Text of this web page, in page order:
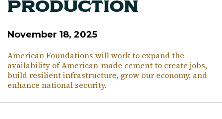
Production
November 18, 2025
American Foundations will work to expand the
availability of American-made cement to create jobs,
build resilient infrastructure, grow our economy, and
enhance national security.